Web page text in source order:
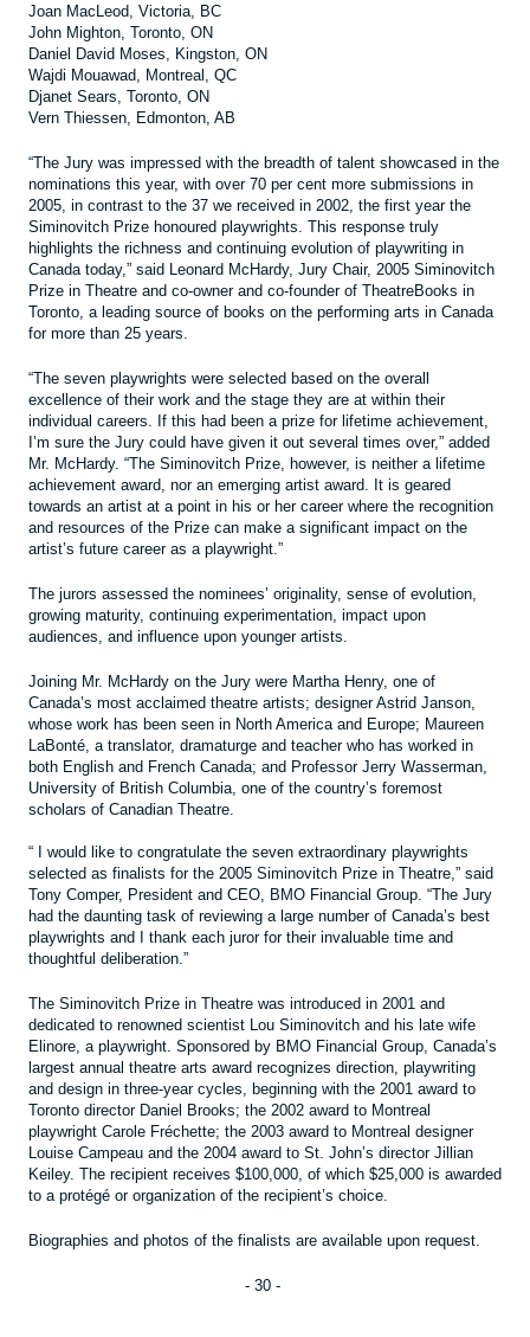
Joan MacLeod, Victoria, BC
John Mighton, Toronto, ON
Daniel David Moses, Kingston, ON
Wajdi Mouawad, Montreal, QC
Djanet Sears, Toronto, ON
Vern Thiessen, Edmonton, AB
“The Jury was impressed with the breadth of talent showcased in the
nominations this year, with over 70 per cent more submissions in
2005, in contrast to the 37 we received in 2002, the first year the
Siminovitch Prize honoured playwrights. This response truly
highlights the richness and continuing evolution of playwriting in
Canada today,” said Leonard McHardy, Jury Chair, 2005 Siminovitch
Prize in Theatre and co-owner and co-founder of TheatreBooks in
Toronto, a leading source of books on the performing arts in Canada
for more than 25 years.
“The seven playwrights were selected based on the overall
excellence of their work and the stage they are at within their
individual careers. If this had been a prize for lifetime achievement,
I’m sure the Jury could have given it out several times over,” added
Mr. McHardy. “The Siminovitch Prize, however, is neither a lifetime
achievement award, nor an emerging artist award. It is geared
towards an artist at a point in his or her career where the recognition
and resources of the Prize can make a significant impact on the
artist’s future career as a playwright.”
The jurors assessed the nominees’ originality, sense of evolution,
growing maturity, continuing experimentation, impact upon
audiences, and influence upon younger artists.
Joining Mr. McHardy on the Jury were Martha Henry, one of
Canada’s most acclaimed theatre artists; designer Astrid Janson,
whose work has been seen in North America and Europe; Maureen
LaBonté, a translator, dramaturge and teacher who has worked in
both English and French Canada; and Professor Jerry Wasserman,
University of British Columbia, one of the country’s foremost
scholars of Canadian Theatre.
“ I would like to congratulate the seven extraordinary playwrights
selected as finalists for the 2005 Siminovitch Prize in Theatre,” said
Tony Comper, President and CEO, BMO Financial Group. “The Jury
had the daunting task of reviewing a large number of Canada’s best
playwrights and I thank each juror for their invaluable time and
thoughtful deliberation.”
The Siminovitch Prize in Theatre was introduced in 2001 and
dedicated to renowned scientist Lou Siminovitch and his late wife
Elinore, a playwright. Sponsored by BMO Financial Group, Canada’s
largest annual theatre arts award recognizes direction, playwriting
and design in three-year cycles, beginning with the 2001 award to
Toronto director Daniel Brooks; the 2002 award to Montreal
playwright Carole Fréchette; the 2003 award to Montreal designer
Louise Campeau and the 2004 award to St. John’s director Jillian
Keiley. The recipient receives $100,000, of which $25,000 is awarded
to a protégé or organization of the recipient’s choice.
Biographies and photos of the finalists are available upon request.
- 30 -